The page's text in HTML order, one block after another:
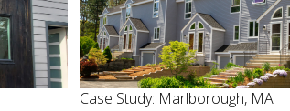
Case Study: Marlborough, MA